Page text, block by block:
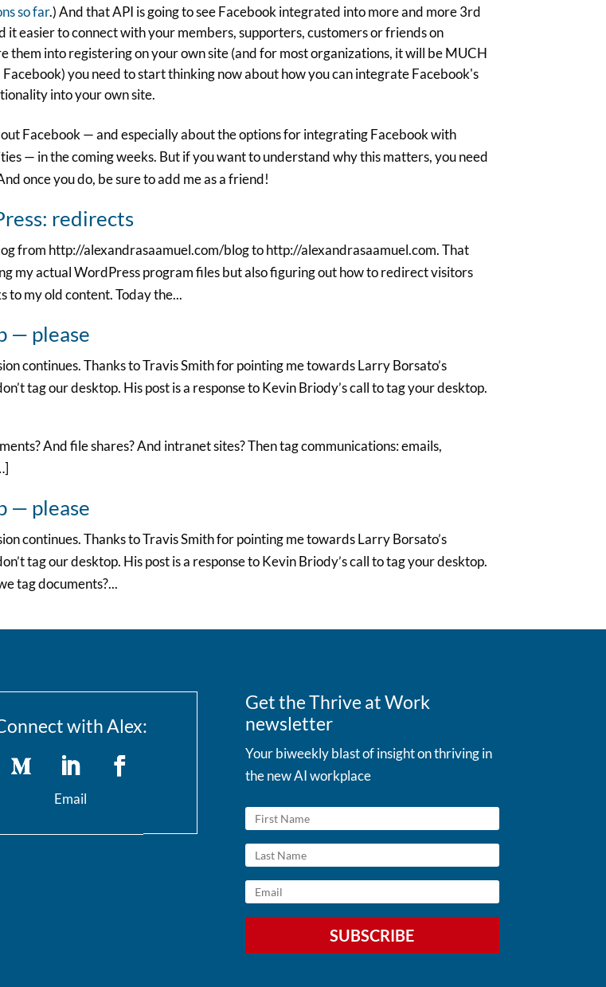
so far.) And that API is going to see Facebook integrated into more and more 3rd
it easier to connect with your members, supporters, customers or friends on
them into registering on your own site (and for most organizations, it will be MUCH
you need to start thinking now about how you can integrate Facebook's
into your own site.
Facebook — and especially about the options for integrating Facebook with
— in the coming weeks. But if you want to understand why this matters, you need
once you do, be sure to add me as a friend!
redirects
from http://alexandrasaamuel.com/blog to http://alexandrasaamuel.com. That
my actual WordPress program files but also figuring out how to redirect visitors
to my old content. Today the...
— please
continues. Thanks to Travis Smith for pointing me towards Larry Borsato’s
tag our desktop. His post is a response to Kevin Briody’s call to tag your desktop.
And file shares? And intranet sites? Then tag communications: emails,
— please
continues. Thanks to Travis Smith for pointing me towards Larry Borsato’s
tag our desktop. His post is a response to Kevin Briody’s call to tag your desktop.
tag documents?...
with Alex:
Email
Get the Thrive at Work
newsletter
Your biweekly blast of insight on thriving in
the new AI workplace
SUBSCRIBE